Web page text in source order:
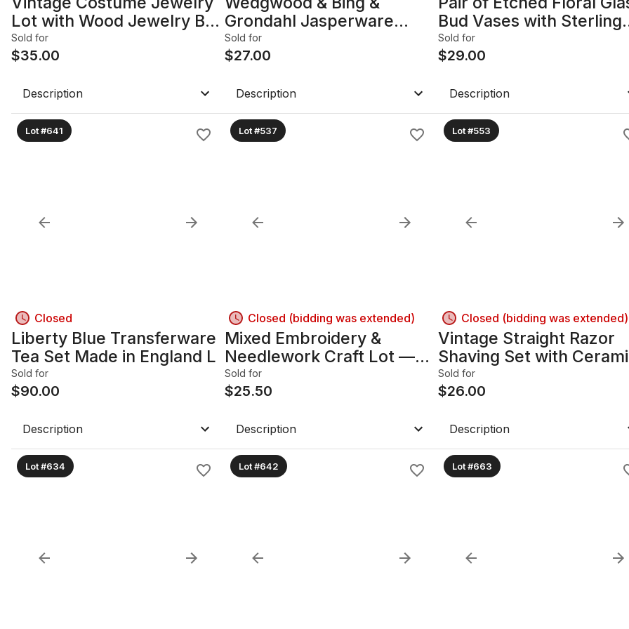
Lot with Wood Jewelry Box
B
Sold for
$35.00
Description
Grondahl Jasperware
Figurine and Trinket Dish B
Sold for
$27.00
Description
Bud Vases with Sterling
Silver Bases B
Sold for
$29.00
Description
Lot #641
Closed
Liberty Blue Transferware
Tea Set Made in England L
Sold for
$90.00
Description
Lot #537
Closed (bidding was extended)
Mixed Embroidery &
Needlework Craft Lot —
Hoops, Threads, Fabric B
Sold for
$25.50
Description
Lot #553
Closed (bidding was extended)
Vintage Straight Razor
Shaving Set with
& Brass Accents B
Sold for
$26.00
Description
Lot #634 Lot #642 Lot #663